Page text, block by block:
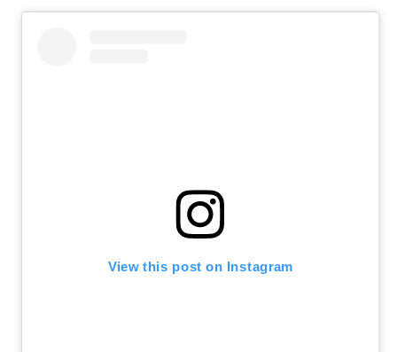
View this post on Instagram